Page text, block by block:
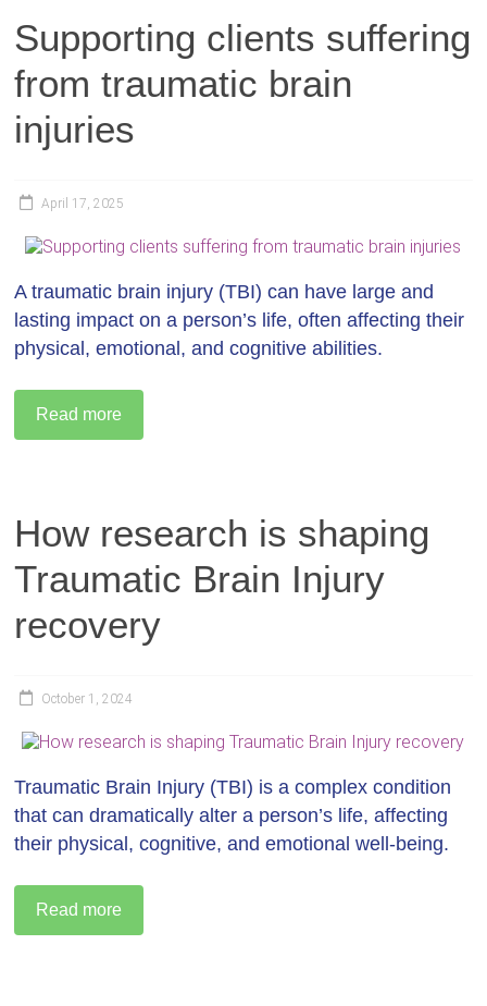
Supporting clients suffering
from traumatic brain
injuries
April 17, 2025
A traumatic brain injury (TBI) can have large and
lasting impact on a person’s life, often affecting their
physical, emotional, and cognitive abilities.
Read more
How research is shaping
Traumatic Brain Injury
recovery
October 1, 2024
Traumatic Brain Injury (TBI) is a complex condition
that can dramatically alter a person’s life, affecting
their physical, cognitive, and emotional well-being.
Read more